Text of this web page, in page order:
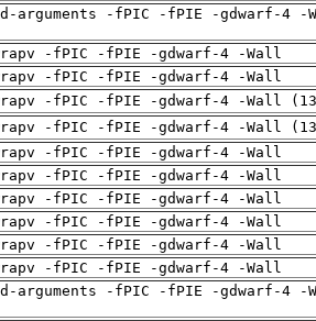
arguments -fPIC -fPIE -gdwarf-4 -
-fPIC -fPIE -gdwarf-4 -Wall
-fPIC -fPIE -gdwarf-4 -Wall
-fPIC -fPIE -gdwarf-4 -Wall
-fPIC -fPIE -gdwarf-4 -Wall
-fPIC -fPIE -gdwarf-4 -Wall
-fPIC -fPIE -gdwarf-4 -Wall
-fPIC -fPIE -gdwarf-4 -Wall
-fPIC -fPIE -gdwarf-4 -Wall
-fPIC -fPIE -gdwarf-4 -Wall
-fPIC -fPIE -gdwarf-4 -Wall
arguments -fPIC -fPIE -gdwarf-4 -